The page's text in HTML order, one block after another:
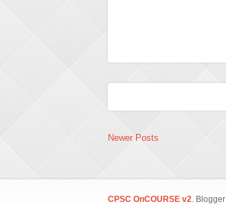
Newer Posts
CPSC OnCOURSE v2 .